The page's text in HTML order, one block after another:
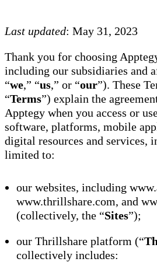
Last updated: May 31, 2023
Thank you for choosing
including our subsidiaries and
“we,” “us,” or “our”). These
“Terms”) explain the
Apptegy when you access or
software, platforms, mobile
digital resources and services,
limited to:
our websites, including
www.thrillshare.com, and
(collectively, the “Sites”);
our Thrillshare platform (“
collectively includes: